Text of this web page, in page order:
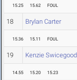
15.25 15.62 FOUL
18 Brylan Carter
15.36 15.11 FOUL
19 Kenzie Swicegood
14.55 15.20 15.23